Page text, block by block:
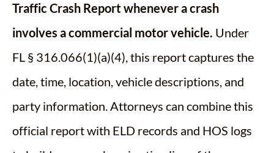
Traffic Crash Report whenever a crash
involves a commercial motor vehicle. Under
FL § 316.066(1)(a)(4), this report captures the
date, time, location, vehicle descriptions, and
party information. Attorneys can combine this
official report with ELD records and HOS logs